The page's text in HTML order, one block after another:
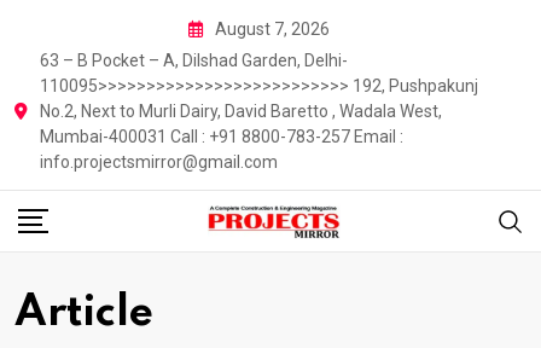
content
August 7, 2026
63 – B Pocket – A, Dilshad Garden, Delhi-
110095>>>>>>>>>>>>>>>>>>>>>>>>>> 192, Pushpakunj
No.2, Next to Murli Dairy, David Baretto , Wadala West,
Mumbai-400031 Call : +91 8800-783-257 Email :
info.projectsmirror@gmail.com
Article